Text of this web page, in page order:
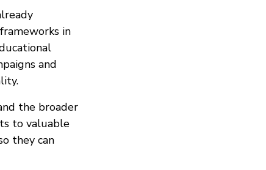
in
and
the broader
to valuable
they can